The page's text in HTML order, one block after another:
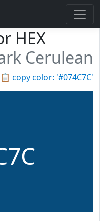
HEX
Cerulean
📋 copy color: '#074C7C'